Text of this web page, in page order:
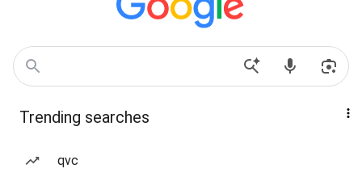
Trending searches
qvc